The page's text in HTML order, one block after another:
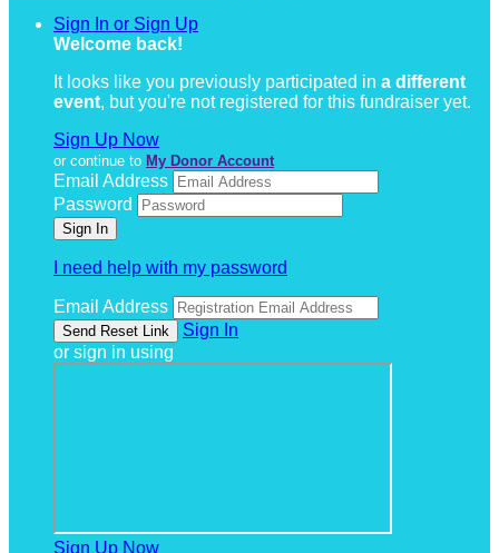
Sign In or Sign Up
Welcome back!
It looks like you previously participated in a different
event, but you're not registered for this fundraiser yet.
Sign Up Now
or continue to My Donor Account
Email Address
Password
I need help with my password
Email Address
Sign In
or sign in using
Sign Up Now